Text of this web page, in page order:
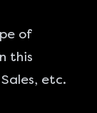
of
this
etc.